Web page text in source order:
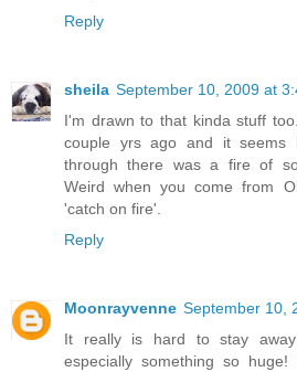
Reply
sheila September 10, 2009 at
I'm drawn to that kinda stuff
couple yrs ago and it seems
through there was a fire of
Weird when you come from
'catch on fire'.
Reply
Moonrayvenne September 10,
It really is hard to stay
especially something so